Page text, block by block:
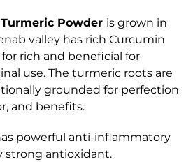
Powder is grown in
valley has rich Curcumin
rich and beneficial for
use. The turmeric roots are
grounded for perfection
and benefits.
powerful anti-inflammatory
strong antioxidant.